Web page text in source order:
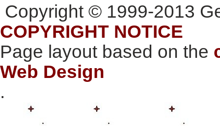
Copyright © 1999-2013
COPYRIGHT NOTICE
Page layout based on the
Web Design
.